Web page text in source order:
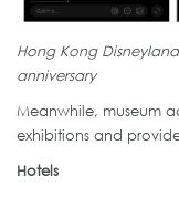
Hong Kong
anniversary
Meanwhile, museum
exhibitions and
Hotels